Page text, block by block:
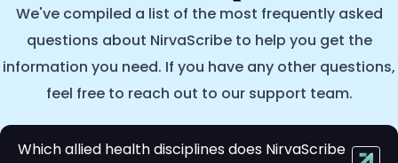
We've compiled a list of the most frequently asked
questions about NirvaScribe to help you get the
information you need. If you have any other questions,
feel free to reach out to our support team.
Which allied health disciplines does NirvaScribe